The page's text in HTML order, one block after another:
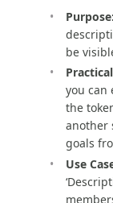
Purpose:
be
you can
the
another
goals
Use